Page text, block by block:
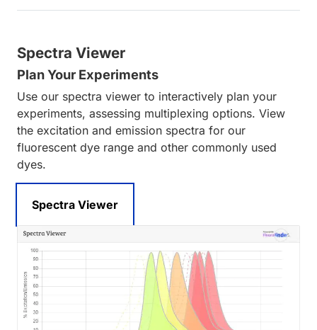
Spectra Viewer
Plan Your Experiments
Use our spectra viewer to interactively plan your
experiments, assessing multiplexing options. View
the excitation and emission spectra for our
fluorescent dye range and other commonly used
dyes.
Spectra Viewer